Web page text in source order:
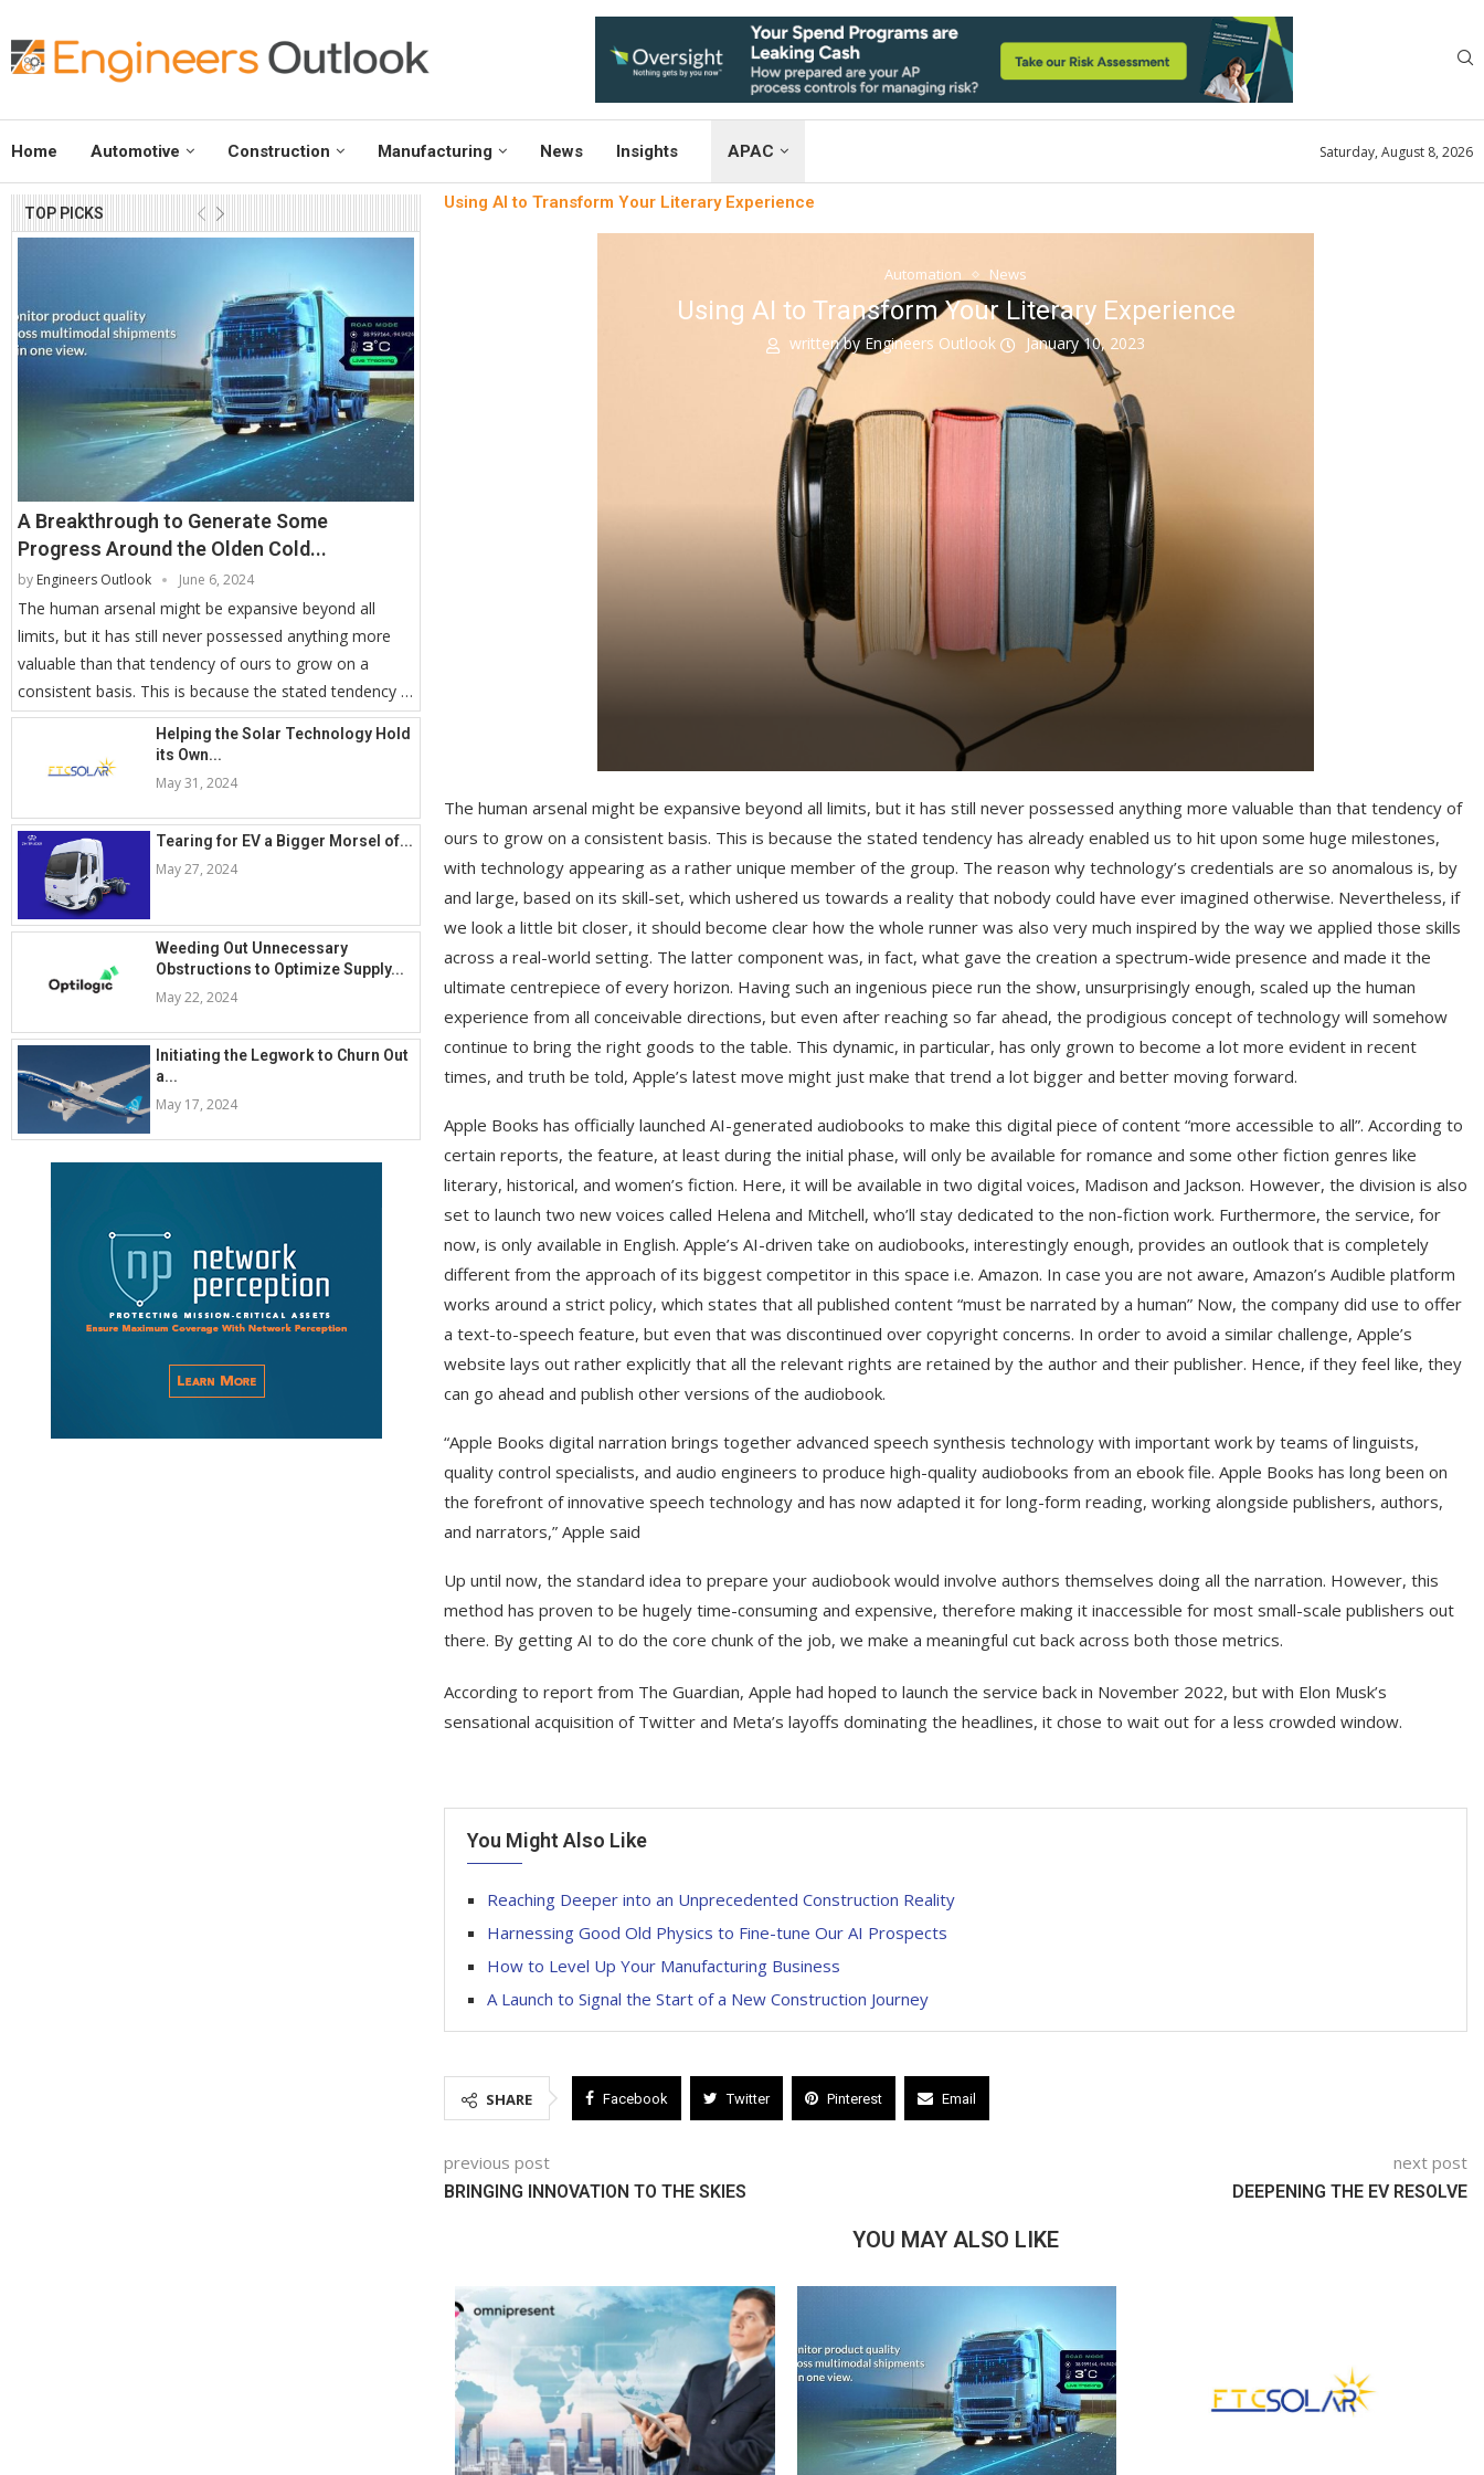
Home Automotive Construction Manufacturing News Insights APAC Saturday, August 8, 2026
TOP PICKS
A Breakthrough to Generate Some
Progress Around the Olden Cold...
by Engineers Outlook June 6, 2024
The human arsenal might be expansive beyond all
limits, but it has still never possessed anything more
valuable than that tendency of ours to grow on a
consistent basis. This is because the stated tendency …
Helping the Solar Technology Hold
its Own...
May 31, 2024
Tearing for EV a Bigger Morsel of...
May 27, 2024
Weeding Out Unnecessary
Obstructions to Optimize Supply...
May 22, 2024
Initiating the Legwork to Churn Out
a...
May 17, 2024
Using AI to Transform Your Literary Experience
Automation News
Using AI to Transform Your Literary Experience
written by Engineers Outlook January 10, 2023
The human arsenal might be expansive beyond all limits, but it has still never possessed anything more valuable than that tendency of
ours to grow on a consistent basis. This is because the stated tendency has already enabled us to hit upon some huge milestones,
with technology appearing as a rather unique member of the group. The reason why technology’s credentials are so anomalous is, by
and large, based on its skill-set, which ushered us towards a reality that nobody could have ever imagined otherwise. Nevertheless, if
we look a little bit closer, it should become clear how the whole runner was also very much inspired by the way we applied those skills
across a real-world setting. The latter component was, in fact, what gave the creation a spectrum-wide presence and made it the
ultimate centrepiece of every horizon. Having such an ingenious piece run the show, unsurprisingly enough, scaled up the human
experience from all conceivable directions, but even after reaching so far ahead, the prodigious concept of technology will somehow
continue to bring the right goods to the table. This dynamic, in particular, has only grown to become a lot more evident in recent
times, and truth be told, Apple’s latest move might just make that trend a lot bigger and better moving forward.
Apple Books has officially launched AI-generated audiobooks to make this digital piece of content “more accessible to all”. According to
certain reports, the feature, at least during the initial phase, will only be available for romance and some other fiction genres like
literary, historical, and women’s fiction. Here, it will be available in two digital voices, Madison and Jackson. However, the division is also
set to launch two new voices called Helena and Mitchell, who’ll stay dedicated to the non-fiction work. Furthermore, the service, for
now, is only available in English. Apple’s AI-driven take on audiobooks, interestingly enough, provides an outlook that is completely
different from the approach of its biggest competitor in this space i.e. Amazon. In case you are not aware, Amazon’s Audible platform
works around a strict policy, which states that all published content “must be narrated by a human” Now, the company did use to offer
a text-to-speech feature, but even that was discontinued over copyright concerns. In order to avoid a similar challenge, Apple’s
website lays out rather explicitly that all the relevant rights are retained by the author and their publisher. Hence, if they feel like, they
can go ahead and publish other versions of the audiobook.
“Apple Books digital narration brings together advanced speech synthesis technology with important work by teams of linguists,
quality control specialists, and audio engineers to produce high-quality audiobooks from an ebook file. Apple Books has long been on
the forefront of innovative speech technology and has now adapted it for long-form reading, working alongside publishers, authors,
and narrators,” Apple said
Up until now, the standard idea to prepare your audiobook would involve authors themselves doing all the narration. However, this
method has proven to be hugely time-consuming and expensive, therefore making it inaccessible for most small-scale publishers out
there. By getting AI to do the core chunk of the job, we make a meaningful cut back across both those metrics.
According to report from The Guardian, Apple had hoped to launch the service back in November 2022, but with Elon Musk’s
sensational acquisition of Twitter and Meta’s layoffs dominating the headlines, it chose to wait out for a less crowded window.
You Might Also Like
Reaching Deeper into an Unprecedented Construction Reality
Harnessing Good Old Physics to Fine-tune Our AI Prospects
How to Level Up Your Manufacturing Business
A Launch to Signal the Start of a New Construction Journey
SHARE Facebook Twitter Pinterest Email
previous post
BRINGING INNOVATION TO THE SKIES
next post
DEEPENING THE EV RESOLVE
YOU MAY ALSO LIKE